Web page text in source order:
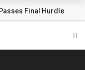
Final Hurdle